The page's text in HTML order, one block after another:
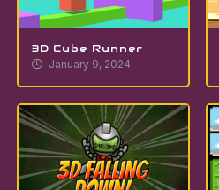
3D Cube Runner
January 9, 2024